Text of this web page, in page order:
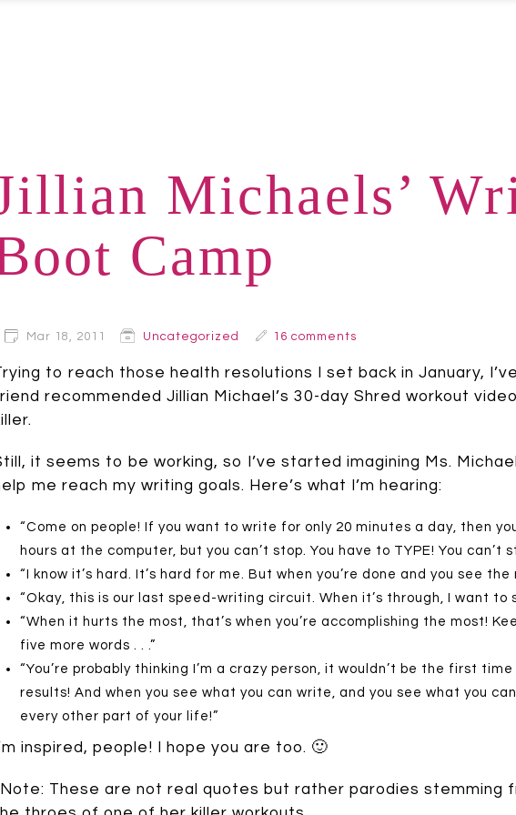
Michaels’
Camp
Mar 18, 2011 Uncategorized 16 comments
to reach those health resolutions I set back in January,
recommended Jillian Michael’s 30-day Shred workout
it seems to be working, so I’ve started imagining Ms.
me reach my writing goals. Here’s what I’m hearing:
“Come on people! If you want to write for only 20 minutes a day, then
hours at the computer, but you can’t stop. You have to TYPE! You can’t
“I know it’s hard. It’s hard for me. But when you’re done and you see
“Okay, this is our last speed-writing circuit. When it’s through, I want to
“When it hurts the most, that’s when you’re accomplishing the most!
five more words . . .”
“You’re probably thinking I’m a crazy person, it wouldn’t be the first
results! And when you see what you can write, and you see what you
every other part of your life!”
inspired, people! I hope you are too. 🙂
These are not real quotes but rather parodies stemming